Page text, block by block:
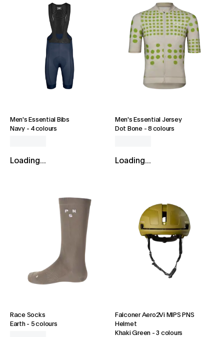
Men's Essential Bibs
Navy- 4 colours
Loading...
Men's Essential Jersey
Dot Bone-8 colours
Loading...
Race Socks
Earth- 5 colours
Falconer Aero2Vi MIPS PNS
Helmet
Khaki Green -3 colours